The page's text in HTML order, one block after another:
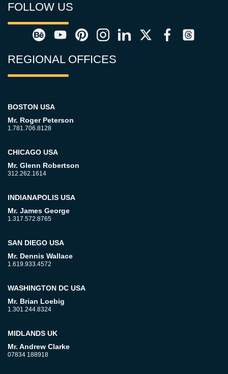
FOLLOW US
REGIONAL OFFICES
BOSTON USA
Mr. Roger Peterson
1.781.706.8128
CHICAGO USA
Mr. Glenn Robertson
312.262.1614
INDIANAPOLIS USA
Mr. James George
1.317.572.8765
SAN DIEGO USA
Mr. Dennis Wallace
1.619.933.4572
WASHINGTON DC USA
Mr. Brian Loebig
1.301.244.8324
MIDLANDS UK
Mr. Andrew Clarke
07834 188918